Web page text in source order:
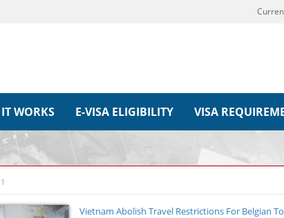
WORKS E-VISA ELIGIBILITY VISA
Vietnam Abolish Travel Restrictions For Belgian